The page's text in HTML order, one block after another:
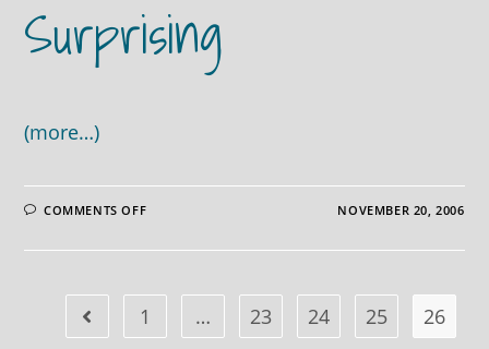
Surprising
(more…)
COMMENTS OFFON
IS
LOOKING
DOWN
CAN
SOMETIMES
NOVEMBER 20, 2006
1 … 23 24 25 26